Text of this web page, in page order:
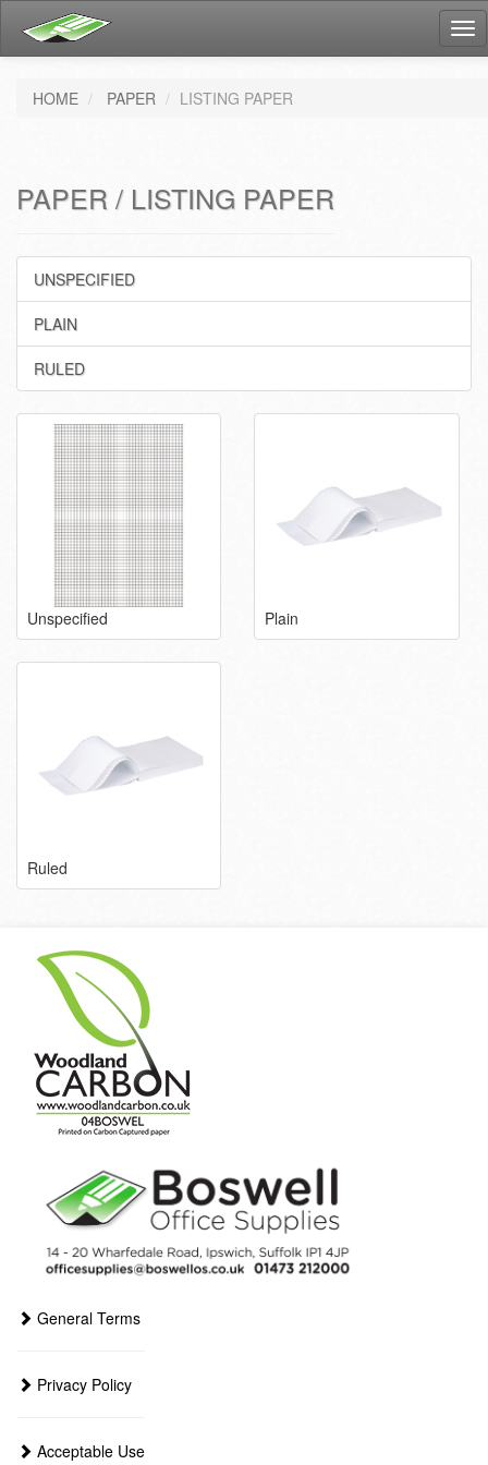
HOME PAPER LISTING PAPER
PAPER / LISTING PAPER
UNSPECIFIED
PLAIN
RULED
Unspecified Plain
Ruled
General Terms
Privacy Policy
Acceptable Use